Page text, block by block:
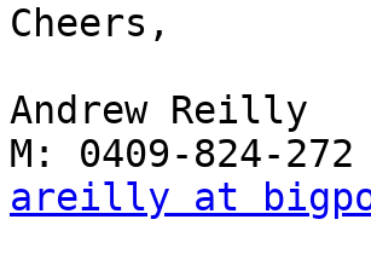
Cheers,
Andrew Reilly
areilly at